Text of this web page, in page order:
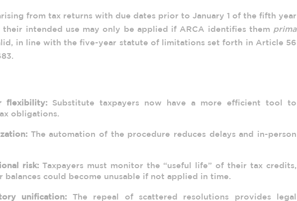
from tax returns with due dates prior to January 1 of the fifth year
their intended use may only be applied if ARCA identifies them prima
in line with the five-year statute of limitations set forth in Article 56
flexibility: Substitute taxpayers now have a more efficient tool to
obligations.
The automation of the procedure reduces delays and in-person
risk:Taxpayers must monitor the “useful life” of their tax credits,
balances could become unusable if not applied in time.
unification: The repeal of scattered resolutions provides legal